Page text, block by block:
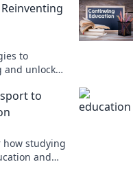
to
and unlock
to
how studying
and